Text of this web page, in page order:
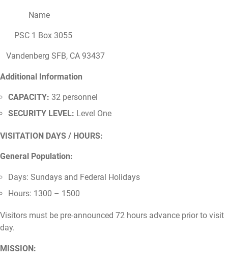
Name
PSC 1 Box 3055
Vandenberg SFB, CA 93437
Additional Information
CAPACITY: 32 personnel
SECURITY LEVEL: Level One
VISITATION DAYS / HOURS:
General Population:
Days: Sundays and Federal Holidays
Hours: 1300 – 1500
Visitors must be pre-announced 72 hours advance prior to visit
day.
MISSION: